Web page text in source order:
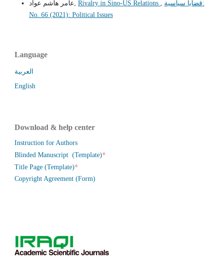
Rivalry in Sino-US Relations
قضايا سياسية:
No. 66 (2021): Political Issues
Language
العربية
English
Download & help center
Instruction for Authors
Blinded Manuscript (Template)*
Title Page (Template)*
Copyright Agreement (Form)